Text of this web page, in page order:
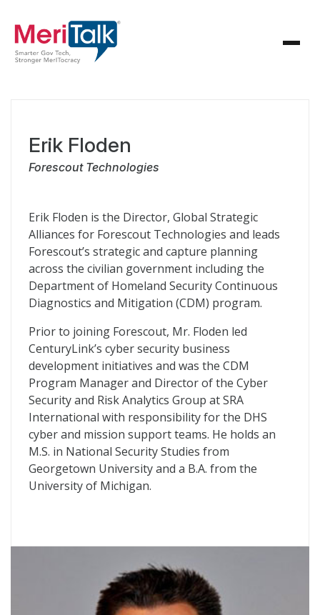
Erik Floden
Forescout Technologies
Erik Floden is the Director, Global Strategic
Alliances for Forescout Technologies and leads
Forescout’s strategic and capture planning
across the civilian government including the
Department of Homeland Security Continuous
Diagnostics and Mitigation (CDM) program.
Prior to joining Forescout, Mr. Floden led
CenturyLink’s cyber security business
development initiatives and was the CDM
Program Manager and Director of the Cyber
Security and Risk Analytics Group at SRA
International with responsibility for the DHS
cyber and mission support teams. He holds an
M.S. in National Security Studies from
Georgetown University and a B.A. from the
University of Michigan.